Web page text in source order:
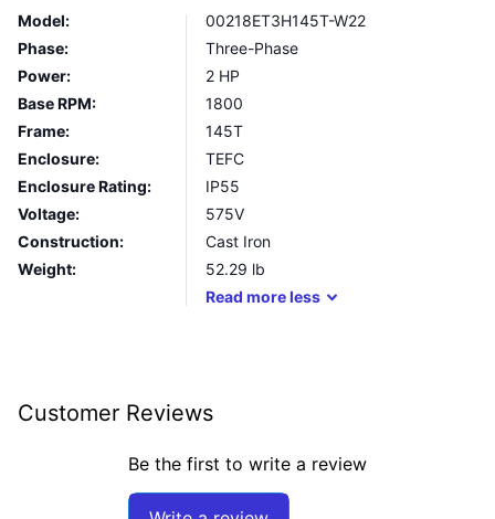
Model:
00218ET3H145T-W22
Phase:
Three-Phase
Power:
2 HP
Base RPM:
1800
Frame:
145T
Enclosure:
TEFC
Enclosure Rating:
IP55
Voltage:
575V
Construction:
Cast Iron
Weight:
52.29 lb
Read moreless
Customer Reviews
Be the first to write a review